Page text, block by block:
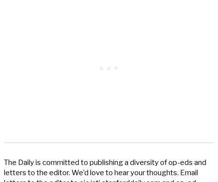
The Daily is committed to publishing a diversity of op-eds and
letters to the editor. We’d love to hear your thoughts. Email